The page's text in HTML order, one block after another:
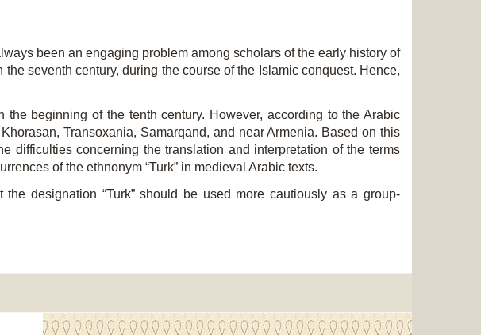
been an engaging problem among scholars of the early history of
seventh century, during the course of the Islamic conquest. Hence,
beginning of the tenth century. However, according to the Arabic
Transoxania, Samarqand, and near Armenia. Based on this
difficulties concerning the translation and interpretation of the terms
of the ethnonym “Turk” in medieval Arabic texts.
designation “Turk” should be used more cautiously as a group-